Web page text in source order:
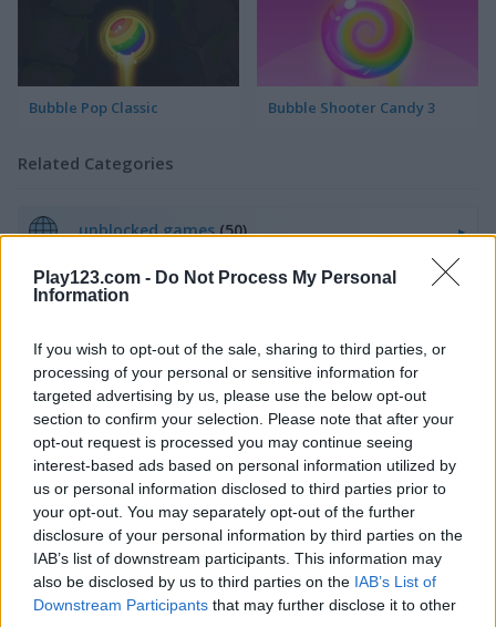
Play123.com - Do Not Process My Personal
Information
If you wish to opt-out of the sale, sharing to third parties, or
processing of your personal or sensitive information for
targeted advertising by us, please use the below opt-out
section to confirm your selection. Please note that after your
opt-out request is processed you may continue seeing
interest-based ads based on personal information utilized by
us or personal information disclosed to third parties prior to
your opt-out. You may separately opt-out of the further
disclosure of your personal information by third parties on the
IAB’s list of downstream participants. This information may
also be disclosed by us to third parties on the IAB’s List of
Downstream Participants that may further disclose it to other
Bubble Pop Classic Bubble Shooter Candy 3
Related Categories
unblocked games(50)
poki games(48)
Gameplay Video